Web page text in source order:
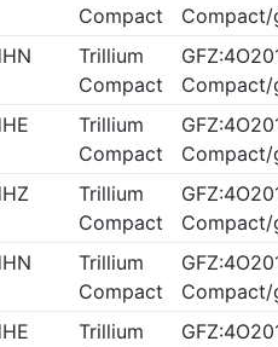
Compact
Trillium
Compact
Trillium
Compact
Trillium
Compact
Trillium
Compact
Trillium